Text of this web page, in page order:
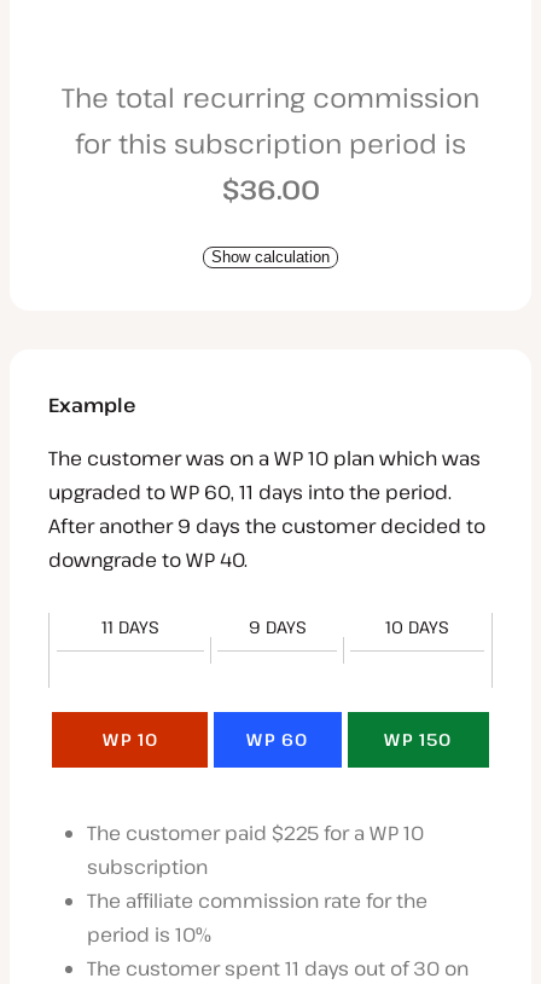
The total recurring commission
for this subscription period is
$36.00
Show calculation
Example
The customer was on a WP 10 plan which was
upgraded to WP 60, 11 days into the period.
After another 9 days the customer decided to
downgrade to WP 40.
11 DAYS 9 DAYS 10 DAYS
WP 10 WP 60 WP 150
The customer paid $225 for a WP 10
subscription
The affiliate commission rate for the
period is 10%
The customer spent 11 days out of 30 on